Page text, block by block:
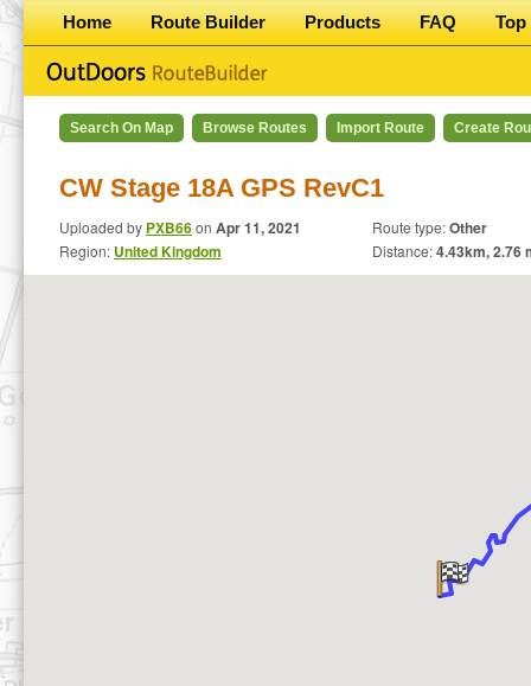
Home Route Builder Products FAQ Top
Search On Map Browse Routes Import Route Create
CW Stage 18A GPS RevC1
Uploaded by PXB66on Apr 11, 2021
Region: United Kingdom
Route type:Other
Distance:4.43km,2.76